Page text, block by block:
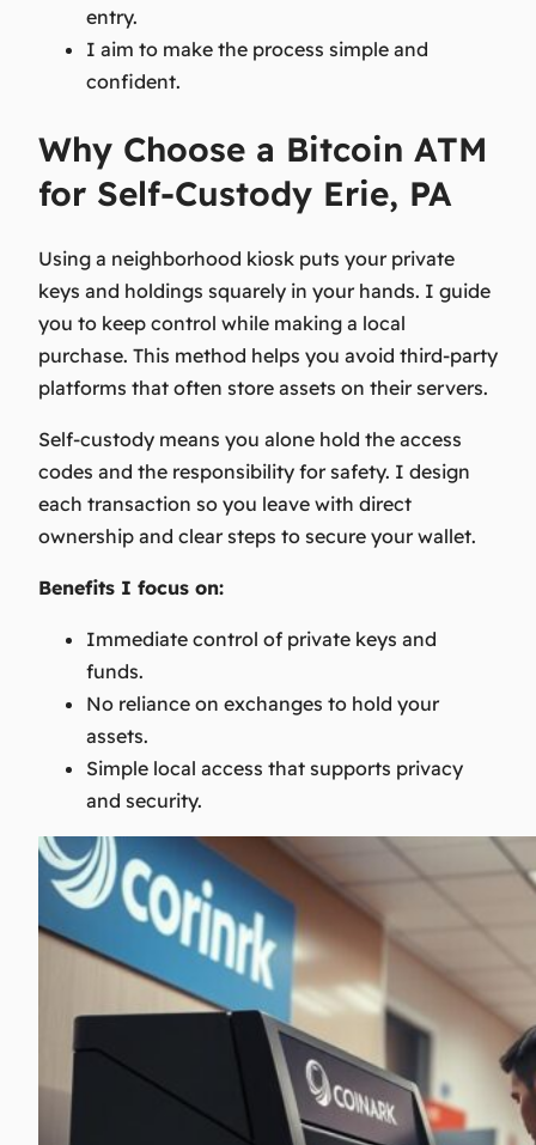
entry.
I aim to make the process simple and
confident.
Why Choose a Bitcoin ATM
for Self-Custody Erie, PA
Using a neighborhood kiosk puts your private
keys and holdings squarely in your hands. I guide
you to keep control while making a local
purchase. This method helps you avoid third-party
platforms that often store assets on their servers.
Self-custody means you alone hold the access
codes and the responsibility for safety. I design
each transaction so you leave with direct
ownership and clear steps to secure your wallet.
Benefits I focus on:
Immediate control of private keys and
funds.
No reliance on exchanges to hold your
assets.
Simple local access that supports privacy
and security.